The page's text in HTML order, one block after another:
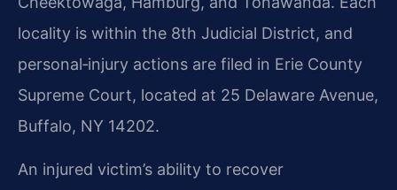
locality is within the 8th Judicial District, and
personal‑injury actions are filed in Erie County
Supreme Court, located at 25 Delaware Avenue,
Buffalo, NY 14202.
An injured victim’s ability to recover